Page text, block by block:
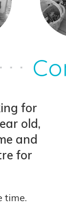
for
old,
and
for
time.